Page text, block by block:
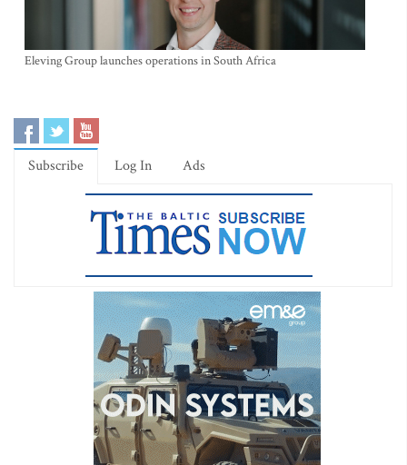
Eleving Group launches operations in South Africa
Subscribe Log In Ads